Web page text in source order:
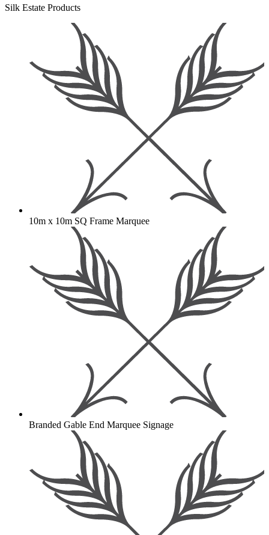
Silk Estate Products
10m x 10m SQ Frame Marquee
Branded Gable End Marquee Signage